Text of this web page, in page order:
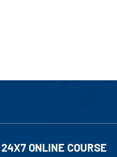
24X7 ONLINE COURSE